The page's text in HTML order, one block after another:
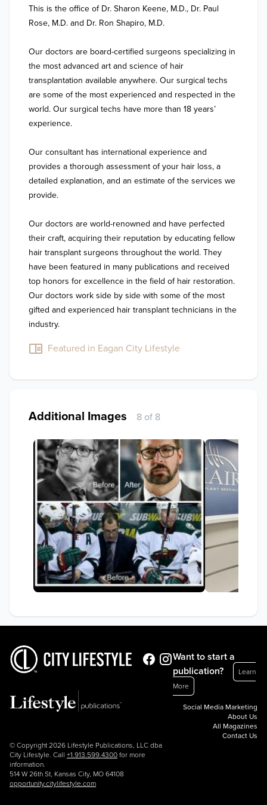
This is the office of Dr. Sharon Keene, M.D., Dr. Paul
Rose, M.D. and Dr. Ron Shapiro, M.D.
Our doctors are board-certified surgeons specializing in
the most advanced art and science of hair
transplantation available anywhere. Our surgical techs
are some of the most experienced and respected in the
world. Our surgical techs have more than 18 years’
experience.
Our consultant has international experience and
provides a thorough assessment of your hair loss, a
detailed explanation, and an estimate of the services we
provide.
Our doctors are world-renowned and have perfected
their craft, acquiring their reputation by educating fellow
hair transplant surgeons throughout the world. They
have been featured in many publications and received
top honors for excellence in the field of hair restoration.
Our doctors work side by side with some of the most
gifted and experienced hair transplant technicians in the
industry.
Featured in Eagan City Lifestyle
Additional Images 8 of 8
© Copyright 2026 Lifestyle Publications, LLC dba
City Lifestyle. Call +1.913.599.4300 for more
information.
514 W 26th St, Kansas City, MO 64108
opportunity.citylifestyle.com
Want to start a
publication?
Learn
More
Social Media Marketing
About Us
All Magazines
Contact Us